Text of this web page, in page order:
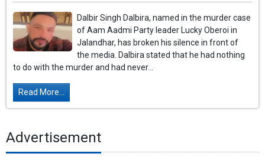
Dalbir Singh Dalbira, named in the murder case
of Aam Aadmi Party leader Lucky Oberoi in
Jalandhar, has broken his silence in front of
the media. Dalbira stated that he had nothing
to do with the murder and had never...
Read More...
Advertisement